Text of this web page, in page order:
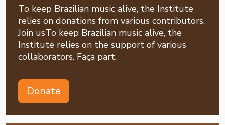
To keep Brazilian music alive, the Institute
relies on donations from various contributors.
Join usTo keep Brazilian music alive, the
Institute relies on the support of various
collaborators. Faça part.
Donate